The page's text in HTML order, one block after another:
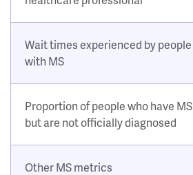
Wait times experienced by people
with MS
Proportion of people who have MS
but are not officially diagnosed
Other MS metrics